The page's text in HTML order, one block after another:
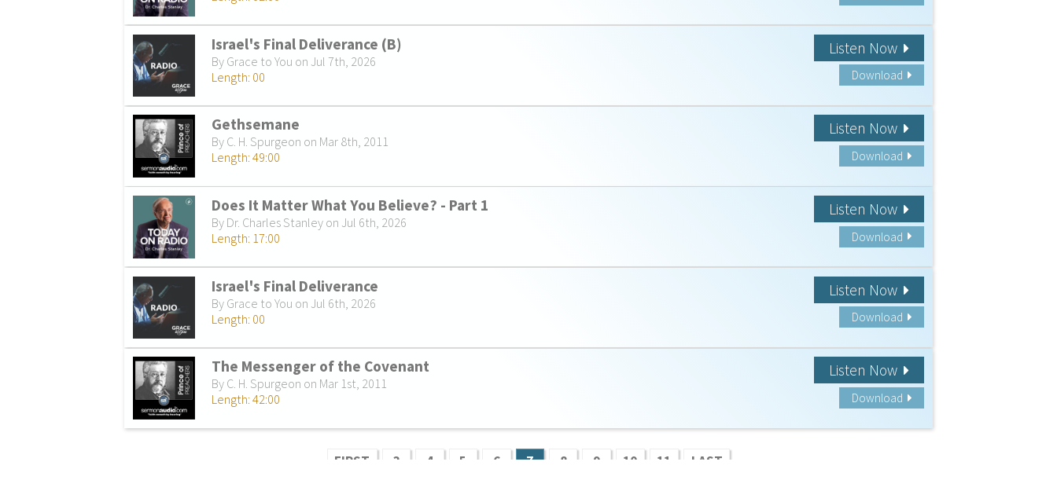
Israel's Final Deliverance (B)
By Grace to You on Jul 7th, 2026
Length: 00
Listen Now
Download
Gethsemane
By C. H. Spurgeon on Mar 8th, 2011
Length: 49:00
Listen Now
Download
Does It Matter What You Believe? - Part 1
By Dr. Charles Stanley on Jul 6th, 2026
Length: 17:00
Listen Now
Download
Israel's Final Deliverance
By Grace to You on Jul 6th, 2026
Length: 00
Listen Now
Download
The Messenger of the Covenant
By C. H. Spurgeon on Mar 1st, 2011
Length: 42:00
Listen Now
Download
FIRST 3 4 5 6 7 8 9 10 11 LAST